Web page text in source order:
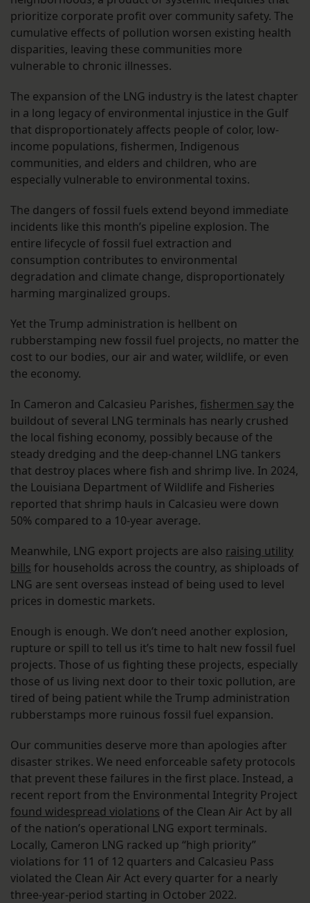
prioritize corporate profit over community safety. The
cumulative effects of pollution worsen existing health
disparities, leaving these communities more
vulnerable to chronic illnesses.
The expansion of the LNG industry is the latest chapter
in a long legacy of environmental injustice in the Gulf
that disproportionately affects people of color, low-
income populations, fishermen, Indigenous
communities, and elders and children, who are
especially vulnerable to environmental toxins.
The dangers of fossil fuels extend beyond immediate
incidents like this month’s pipeline explosion. The
entire lifecycle of fossil fuel extraction and
consumption contributes to environmental
degradation and climate change, disproportionately
harming marginalized groups.
Yet the Trump administration is hellbent on
rubberstamping new fossil fuel projects, no matter the
cost to our bodies, our air and water, wildlife, or even
the economy.
In Cameron and Calcasieu Parishes, fishermen saythe
buildout of several LNG terminals has nearly crushed
the local fishing economy, possibly because of the
steady dredging and the deep-channel LNG tankers
that destroy places where fish and shrimp live. In 2024,
the Louisiana Department of Wildlife and Fisheries
reported that shrimp hauls in Calcasieu were down
50% compared to a 10-year average.
Meanwhile, LNG export projects are also raising utility
bills for households across the country, as shiploads of
LNG are sent overseas instead of being used to level
prices in domestic markets.
Enough is enough. We don’t need another explosion,
rupture or spill to tell us it’s time to halt new fossil fuel
projects. Those of us fighting these projects, especially
those of us living next door to their toxic pollution, are
tired of being patient while the Trump administration
rubberstamps more ruinous fossil fuel expansion.
Our communities deserve more than apologies after
disaster strikes. We need enforceable safety protocols
that prevent these failures in the first place. Instead, a
recent report from the Environmental Integrity Project
found widespread violations of the Clean Air Act by all
of the nation’s operational LNG export terminals.
Locally, Cameron LNG racked up “high priority”
violations for 11 of 12 quarters and Calcasieu Pass
violated the Clean Air Act every quarter for a nearly
three-year-period starting in October 2022.